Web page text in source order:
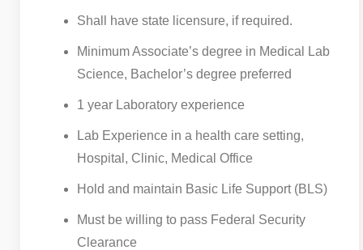
Shall have state licensure, if required.
Minimum Associate’s degree in Medical Lab
Science, Bachelor’s degree preferred
1 year Laboratory experience
Lab Experience in a health care setting,
Hospital, Clinic, Medical Office
Hold and maintain Basic Life Support (BLS)
Must be willing to pass Federal Security
Clearance